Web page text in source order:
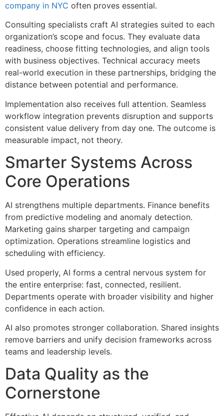
company in NYC often proves essential.
Consulting specialists craft AI strategies suited to each
organization’s scope and focus. They evaluate data
readiness, choose fitting technologies, and align tools
with business objectives. Technical accuracy meets
real-world execution in these partnerships, bridging the
distance between potential and performance.
Implementation also receives full attention. Seamless
workflow integration prevents disruption and supports
consistent value delivery from day one. The outcome is
measurable impact, not theory.
Smarter Systems Across
Core Operations
AI strengthens multiple departments. Finance benefits
from predictive modeling and anomaly detection.
Marketing gains sharper targeting and campaign
optimization. Operations streamline logistics and
scheduling with efficiency.
Used properly, AI forms a central nervous system for
the entire enterprise: fast, connected, resilient.
Departments operate with broader visibility and higher
confidence in each action.
AI also promotes stronger collaboration. Shared insights
remove barriers and unify decision frameworks across
teams and leadership levels.
Data Quality as the
Cornerstone